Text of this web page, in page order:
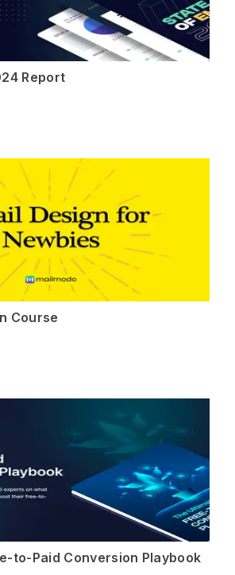
Report
Course
to-Paid Conversion Playbook